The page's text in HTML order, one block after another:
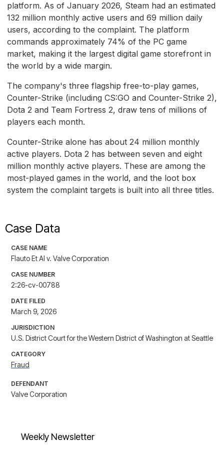
platform. As of January 2026, Steam had an estimated
132 million monthly active users and 69 million daily
users, according to the complaint. The platform
commands approximately 74% of the PC game
market, making it the largest digital game storefront in
the world by a wide margin.
The company's three flagship free-to-play games,
Counter-Strike (including CS:GO and Counter-Strike 2),
Dota 2 and Team Fortress 2, draw tens of millions of
players each month.
Counter-Strike alone has about 24 million monthly
active players. Dota 2 has between seven and eight
million monthly active players. These are among the
most-played games in the world, and the loot box
system the complaint targets is built into all three titles.
Case Data
CASE NAME
Flauto Et Al v. Valve Corporation
CASE NUMBER
2:26-cv-00788
DATE FILED
March 9, 2026
JURISDICTION
U.S. District Court for the Western District of Washington at Seattle
CATEGORY
Fraud
DEFENDANT
Valve Corporation
Weekly Newsletter